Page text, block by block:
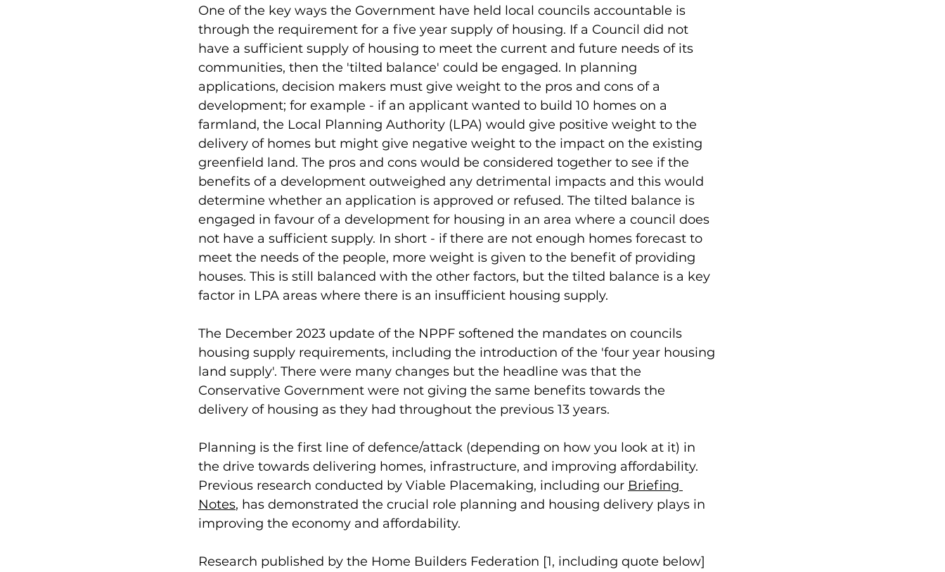
One of the key ways the Government have held local councils accountable is
through the requirement for a five year supply of housing. If a Council did not
have a sufficient supply of housing to meet the current and future needs of its
communities, then the 'tilted balance' could be engaged. In planning
applications, decision makers must give weight to the pros and cons of a
development; for example - if an applicant wanted to build 10 homes on a
farmland, the Local Planning Authority (LPA) would give positive weight to the
delivery of homes but might give negative weight to the impact on the existing
greenfield land. The pros and cons would be considered together to see if the
benefits of a development outweighed any detrimental impacts and this would
determine whether an application is approved or refused. The tilted balance is
engaged in favour of a development for housing in an area where a council does
not have a sufficient supply. In short - if there are not enough homes forecast to
meet the needs of the people, more weight is given to the benefit of providing
houses. This is still balanced with the other factors, but the tilted balance is a key
factor in LPA areas where there is an insufficient housing supply.
The December 2023 update of the NPPF softened the mandates on councils
housing supply requirements, including the introduction of the 'four year housing
land supply'. There were many changes but the headline was that the
Conservative Government were not giving the same benefits towards the
delivery of housing as they had throughout the previous 13 years.
Planning is the first line of defence/attack (depending on how you look at it) in
the drive towards delivering homes, infrastructure, and improving affordability.
Previous research conducted by Viable Placemaking, including our Briefing
Notes, has demonstrated the crucial role planning and housing delivery plays in
improving the economy and affordability.
Research published by the Home Builders Federation [1, including quote below]